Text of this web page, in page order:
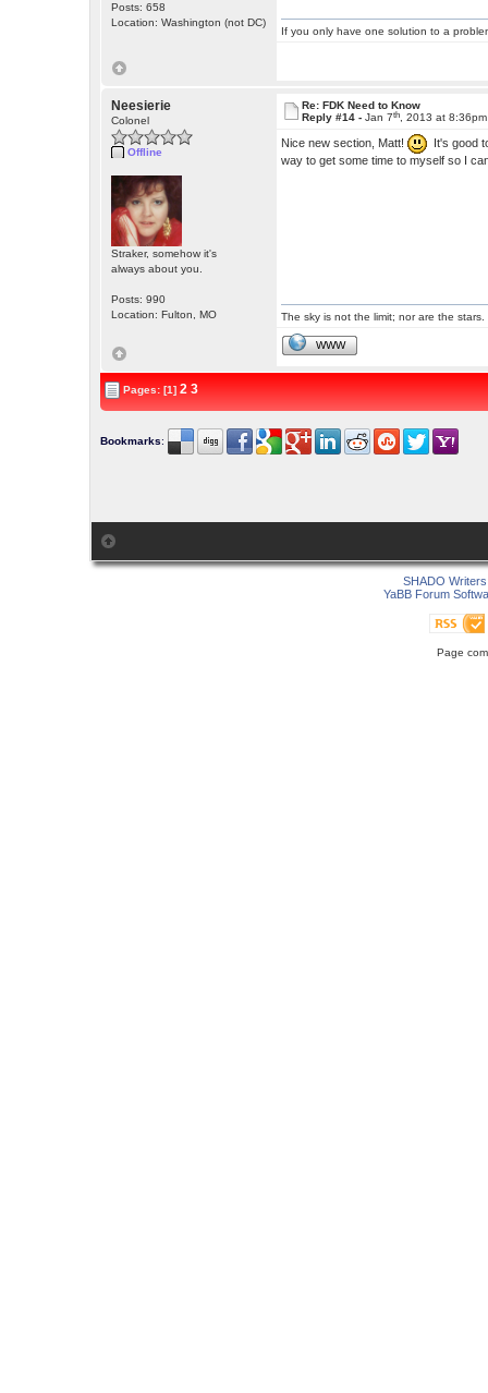
Posts: 658
Location: Washington (not DC)
If you only have one solution to a
Neesierie
Colonel
Offline
Straker, somehow it's
always about you.
Posts: 990
Location: Fulton, MO
Re: FDK Need to Know
Reply #14 -Jan 7th , 2013 at 8:36pm
Nice new section, Matt!
It's good
way to get some time to myself so I
The sky is not the limit; nor are the stars.
WWW
Pages: [1]2 3
Bookmarks:
SHADO
YaBB Forum
Page